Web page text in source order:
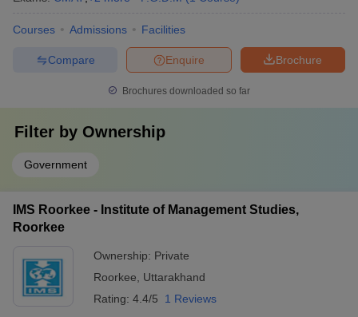
Courses Admissions Facilities
Brochure
Enquire
Compare
Brochures downloaded so far
Filter by Ownership
Government
IMS Roorkee - Institute of Management Studies,
Roorkee
Ownership: Private
Roorkee
Uttarakhand
Rating: 4.4/5 1 Reviews